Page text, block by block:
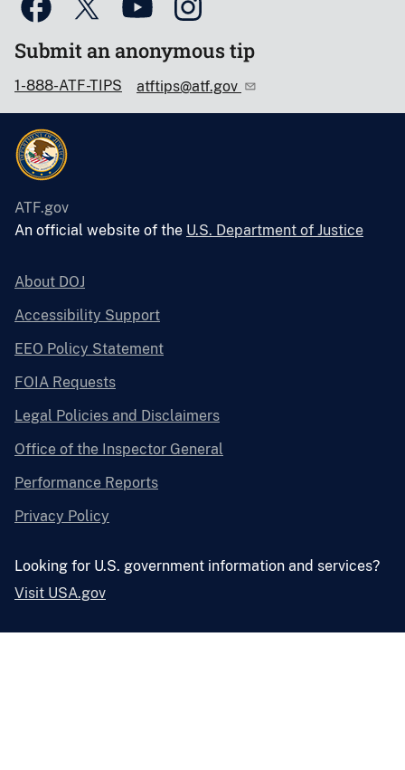
Submit an anonymous tip
1-888-ATF-TIPS atftips@atf.gov
ATF.gov
An official website of the U.S. Department of Justice
About DOJ
Accessibility Support
EEO Policy Statement
FOIA Requests
Legal Policies and Disclaimers
Office of the Inspector General
Performance Reports
Privacy Policy
Looking for U.S. government information and services?
Visit USA.gov